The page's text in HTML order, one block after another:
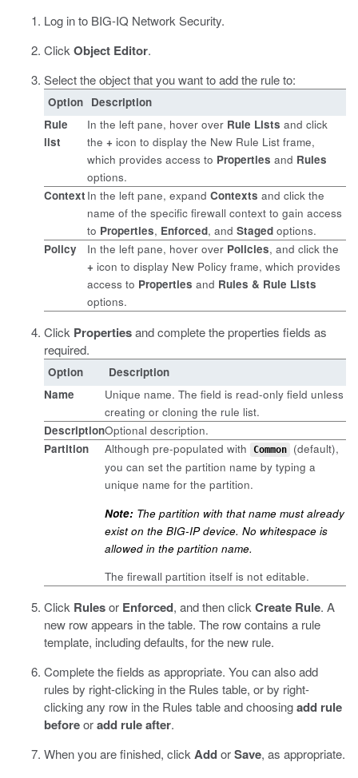
Log in to BIG-IQ Network Security.
Click Object Editor.
Select the object that you want to add the rule to:
Option Description
Rule
list
In the left pane, hover over Rule Lists and click
the + icon to display the New Rule List frame,
which provides access to Properties and Rules
options.
Context In the left pane, expand Contexts and click the
name of the specific firewall context to gain access
to Properties, Enforced, and Staged options.
Policy
In the left pane, hover over Policies, and click the
+ icon to display New Policy frame, which provides
access to Properties and Rules & Rule Lists
options.
Click Propertiesand complete the properties fields as
required.
Option
Description
Name
Unique name. The field is read-only field unless
creating or cloning the rule list.
DescriptionOptional description.
Partition
Although pre-populated with Common
(default),
you can set the partition name by typing a
unique name for the partition.
Note: The partition with that name must already
exist on the BIG-IP device. No whitespace is
allowed in the partition name.
The firewall partition itself is not editable.
Click Rulesor Enforced, and then click Create Rule. A
new row appears in the table. The row contains a rule
template, including defaults, for the new rule.
Complete the fields as appropriate. You can also add
rules by right-clicking in the Rules table, or by right-
clicking any row in the Rules table and choosingadd rule
beforeoradd rule after.
When you are finished, click AddorSave, as appropriate.